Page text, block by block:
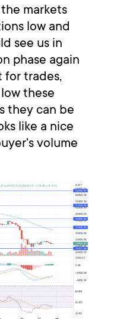
markets
low and
see us in
phase again
for trades,
these
they can be
like a nice
volume